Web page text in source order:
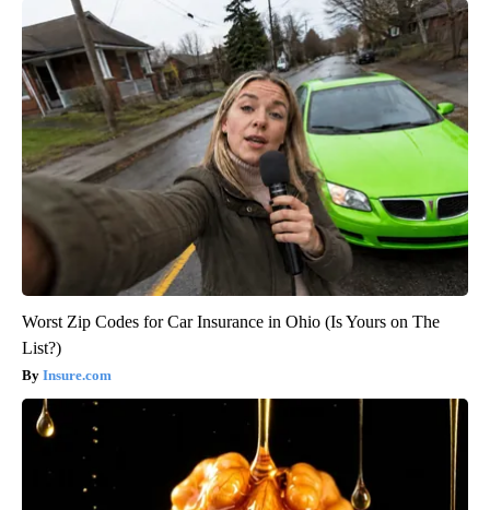
Worst Zip Codes for Car Insurance in Ohio (Is Yours on The
List?)
Insure.com